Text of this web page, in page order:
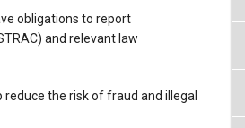
obligations to report
and relevant law
the risk of fraud and illegal